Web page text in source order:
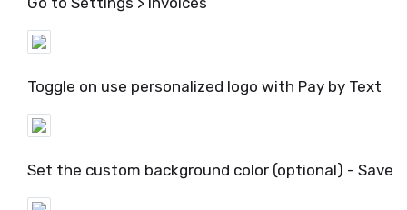
Toggle on use personalized logo with Pay by Text
Set the custom background color (optional) - Save